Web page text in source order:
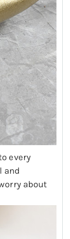
every
and
about